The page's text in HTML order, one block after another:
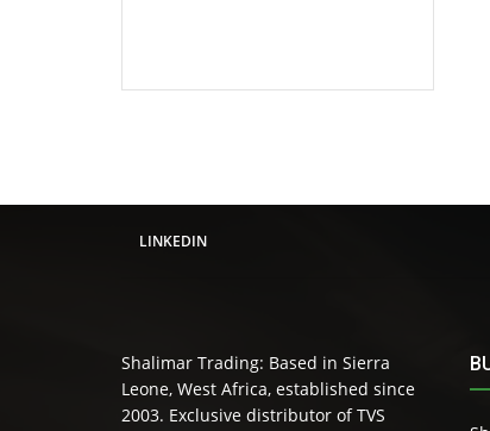
LINKEDIN
Shalimar Trading: Based in Sierra
Leone, West Africa, established since
2003. Exclusive distributor of TVS